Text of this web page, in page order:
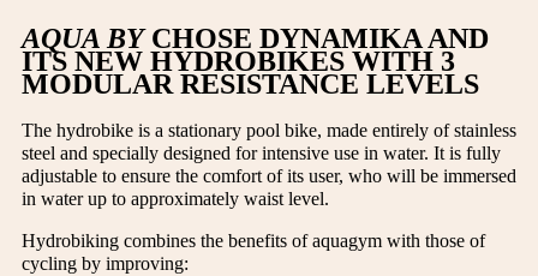
AQUA BYCHOSE DYNAMIKA AND
ITS NEW HYDROBIKES WITH 3
MODULAR RESISTANCE LEVELS
The hydrobike is a stationary pool bike, made entirely of stainless
steel and specially designed for intensive use in water. It is fully
adjustable to ensure the comfort of its user, who will be immersed
in water up to approximately waist level.
Hydrobiking combines the benefits of aquagym with those of
cycling by improving: